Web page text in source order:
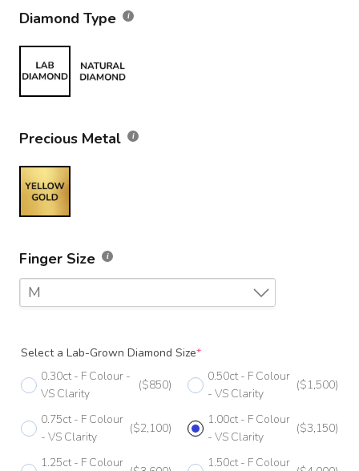
Diamond Type
Precious Metal
Finger Size
M
F 1/2
G
G 1/2
Select a Lab-Grown Diamond Size*
0.30ct - F Colour -
VS Clarity
($850)
0.50ct - F Colour
- VS Clarity
($1,500)
0.75ct - F Colour
- VS Clarity
($2,100)
1.00ct - F Colour
- VS Clarity
($3,150)
1.25ct - F Colour
1.50ct - F Colour